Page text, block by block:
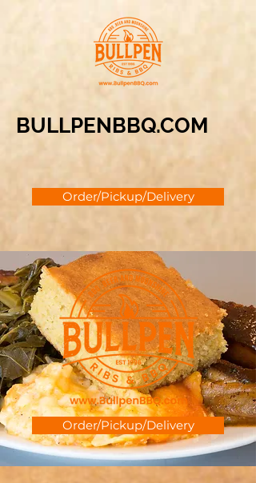
BULLPENBBQ.COM
Order/Pickup/Delivery
Order/Pickup/Delivery